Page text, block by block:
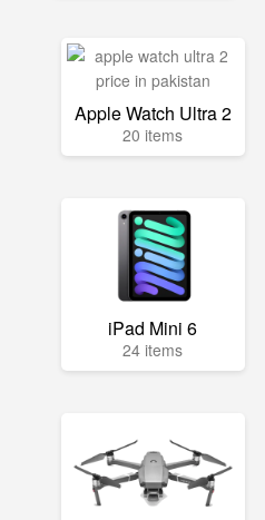
Apple Watch Ultra 2
20 items
iPad Mini 6
24 items